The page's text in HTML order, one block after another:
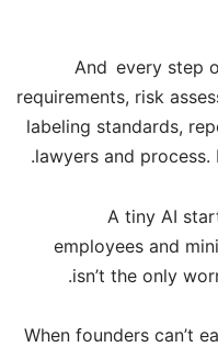
And every step
requirements, risk
labeling standards,
lawyers and process.
A tiny AI
employees and
isn’t the only
When founders can’t